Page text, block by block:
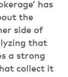
has
the
side of
that
a strong
collect it